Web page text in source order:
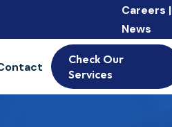
Careers |
News
Check Our
Services